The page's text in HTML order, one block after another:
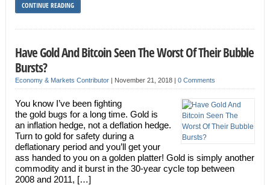
CONTINUE READING
Have Gold And Bitcoin Seen The Worst Of Their Bubble
Bursts?
Economy & Markets Contributor| November 21, 2018 | 0 Comments
You know I’ve been fighting
the gold bugs for a long time. Gold is
an inflation hedge, not a deflation hedge.
Turn to gold for safety during a
deflationary period and you’ll get your
ass handed to you on a golden platter! Gold is simply another
commodity and it burst in the 30-year cycle top between
2008 and 2011, […]